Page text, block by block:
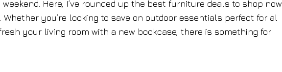
Here, I’ve rounded up the best furniture deals to shop now
you’re looking to save on outdoor essentials perfect for al
your living room with a new bookcase, there is something for